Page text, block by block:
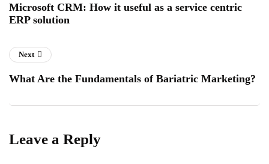
Microsoft CRM: How it useful as a service centric
ERP solution
Next
What Are the Fundamentals of Bariatric Marketing?
Leave a Reply